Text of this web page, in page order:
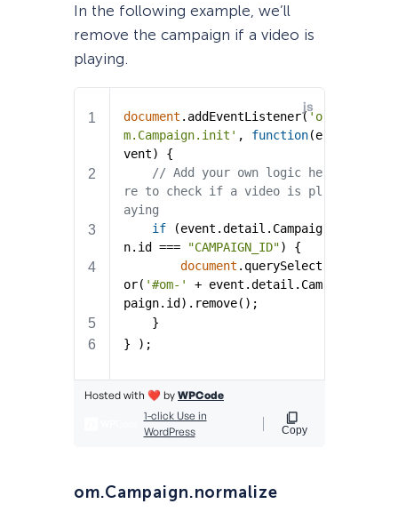
In the following example, we’ll
remove the campaign if a video is
playing.
om.Campaign.normalize